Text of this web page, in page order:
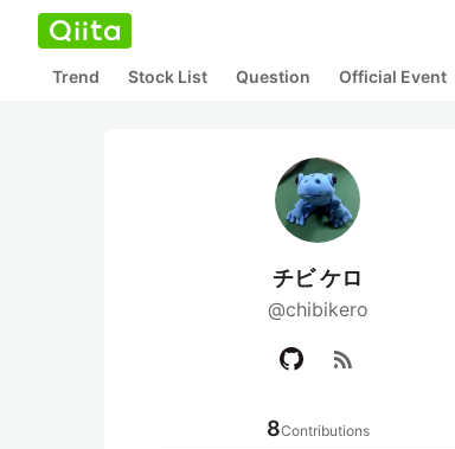
Trend Stock List Question Official Event
チビ ケロ
@chibikero
rss_feed
8Contributions